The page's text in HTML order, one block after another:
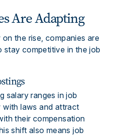
Are Adapting
the rise, companies are
stay competitive in the job
salary ranges in job
laws and attract
their compensation
shift also means job